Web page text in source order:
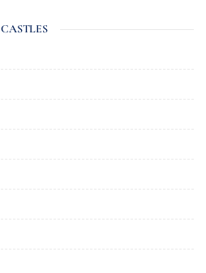
CASTLES